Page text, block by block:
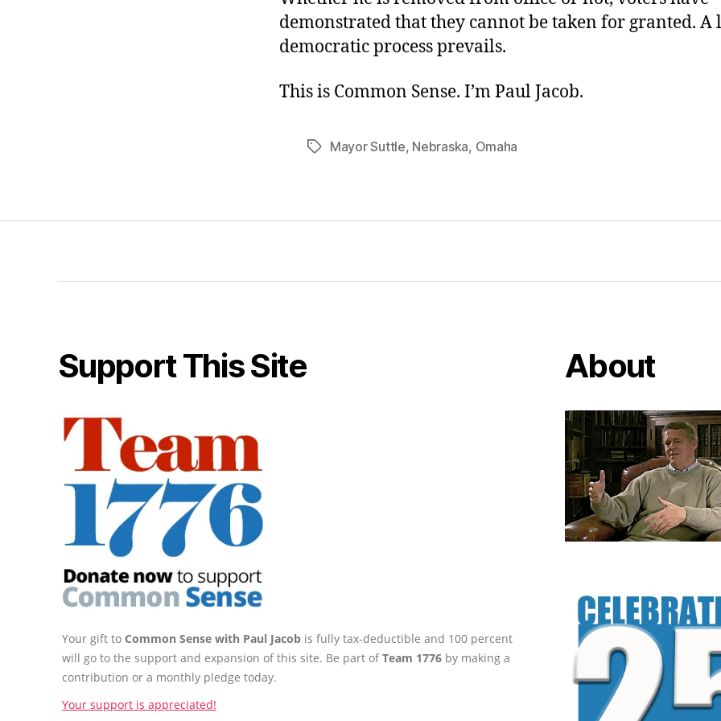
demonstrated that they cannot be taken for granted.
democratic process prevails.
This is Common Sense. I’m Paul Jacob.
TagsMayor Suttle, Nebraska, Omaha
Support This Site
Your gift to Common Sense with Paul Jacob is fully tax-deductible and 100 percent
will go to the support and expansion of this site. Be part ofTeam 1776 by making a
contribution or a monthly pledge today.
Your support is appreciated!
About